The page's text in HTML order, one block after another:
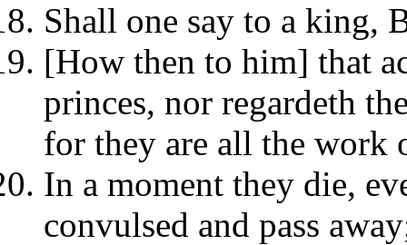
Shall one say to a king,
[How then to him] that
princes, nor regardeth
for they are all the work
In a moment they die,
convulsed and pass